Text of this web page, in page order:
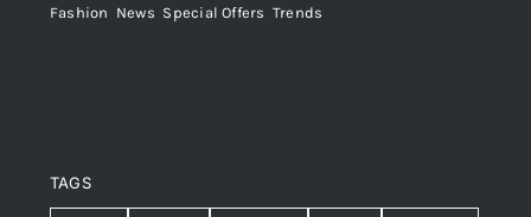
Fashion News Special Offers Trends
TAGS